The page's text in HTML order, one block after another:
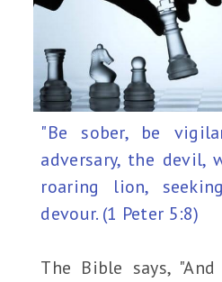
"Be sober, be
adversary, the devil,
roaring lion,
devour. (1 Peter 5:8)
The Bible says,